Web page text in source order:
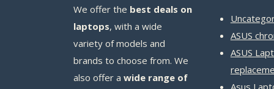
We offer the best deals on
laptops, with a wide
variety of models and
brands to choose from. We
also offer a wide range of
ASUS
ASUS
Asus